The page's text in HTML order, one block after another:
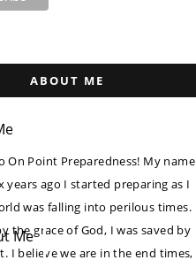
ABOUT ME
On Point Preparedness! My name
years ago I started preparing as I
was falling into perilous times.
the grace of God, I was saved by
I believe we are in the end times,